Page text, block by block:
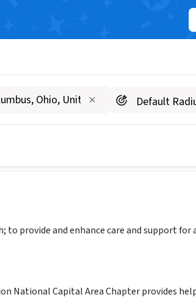
Capital Area
provide and enhance care and support for
National Capital Area Chapter provides